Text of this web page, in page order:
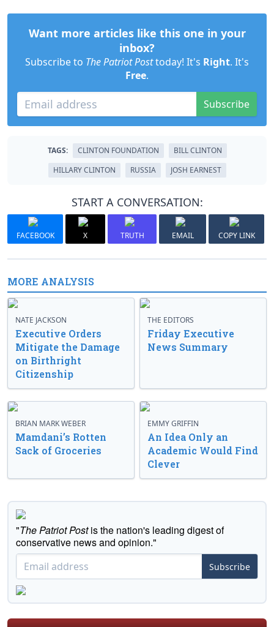
Want more articles like this one in your
inbox?
Subscribe to The Patriot Posttoday! It's Right. It's
Free.
Subscribe
TAGS: CLINTON FOUNDATION
BILL CLINTON
HILLARY CLINTON
RUSSIA JOSH EARNEST
START A CONVERSATION:
FACEBOOK X TRUTH EMAIL COPY LINK
MORE ANALYSIS
NATE JACKSON
Executive Orders
Mitigate the Damage
on Birthright
Citizenship
THE EDITORS
Friday Executive
News Summary
BRIAN MARK WEBER
Mamdani’s Rotten
Sack of Groceries
EMMY GRIFFIN
An Idea Only an
Academic Would Find
Clever
"The Patriot Postis the nation's leading digest of
conservative news and opinion."
Subscribe